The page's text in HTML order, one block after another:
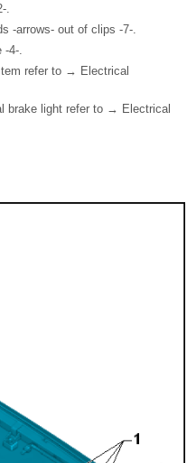
.
-arrows- out of clips -7-.
4-.
refer to → Electrical
brake light refer to → Electrical